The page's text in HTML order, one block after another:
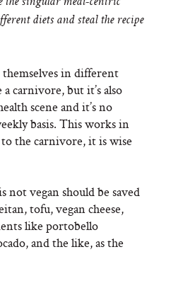
diets and steal the recipe
themselves in different
carnivore, but it’s also
scene and it’s no
basis. This works in
the carnivore, it is wise
not vegan should be saved
tofu, vegan cheese,
like portobello
and the like, as the